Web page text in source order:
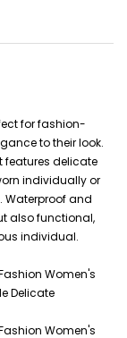
for fashion-
to their look.
features delicate
individually or
Waterproof and
also functional,
individual.
Women's
Delicate
Women's